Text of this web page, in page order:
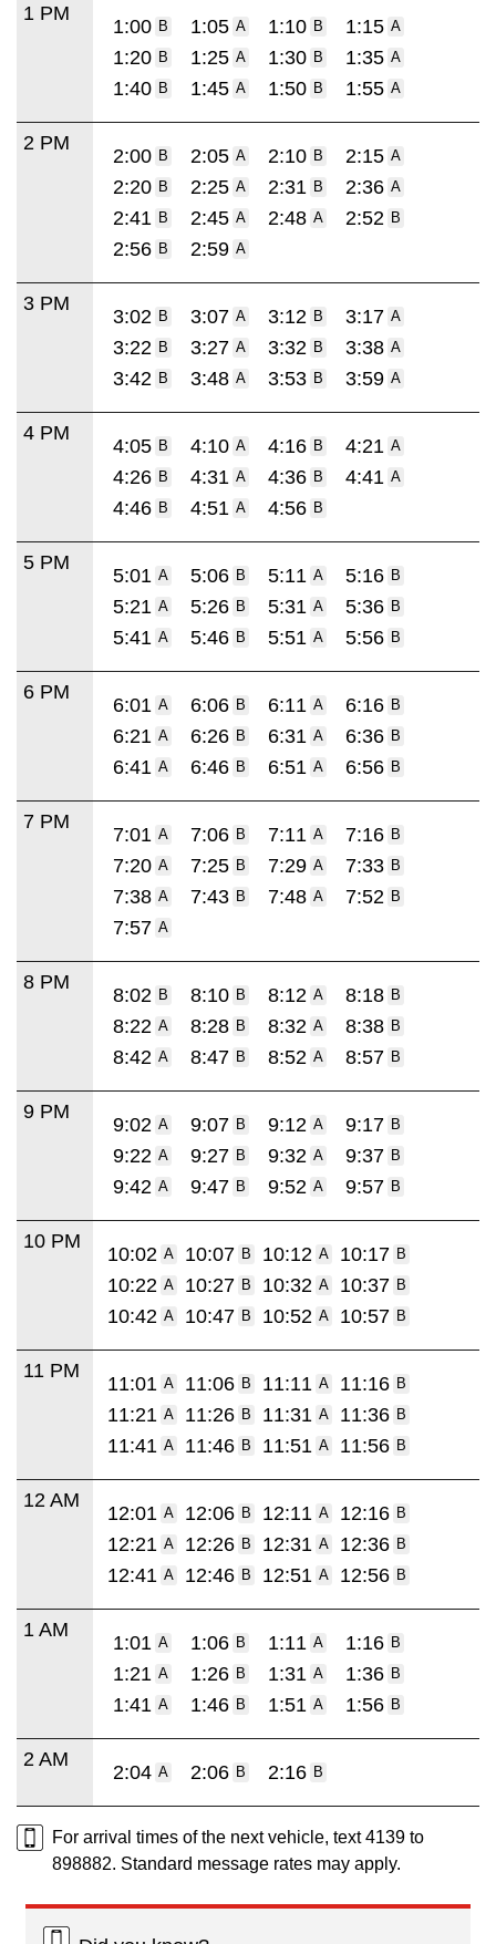
1 PM
1:00 B 1:05 A 1:10 B 1:15 A
1:20 B 1:25 A 1:30 B 1:35 A
1:40 B 1:45 A 1:50 B 1:55 A
2 PM
2:00 B 2:05 A 2:10 B 2:15 A
2:20 B 2:25 A 2:31 B 2:36 A
2:41 B 2:45 A 2:48 A 2:52 B
2:56 B 2:59 A
3 PM
3:02 B 3:07 A 3:12 B 3:17 A
3:22 B 3:27 A 3:32 B 3:38 A
3:42 B 3:48 A 3:53 B 3:59 A
4 PM
4:05 B 4:10 A 4:16 B 4:21 A
4:26 B 4:31 A 4:36 B 4:41 A
4:46 B 4:51 A 4:56 B
5 PM
5:01 A 5:06 B 5:11 A 5:16 B
5:21 A 5:26 B 5:31 A 5:36 B
5:41 A 5:46 B 5:51 A 5:56 B
6 PM
6:01 A 6:06 B 6:11 A 6:16 B
6:21 A 6:26 B 6:31 A 6:36 B
6:41 A 6:46 B 6:51 A 6:56 B
7 PM
7:01 A 7:06 B 7:11 A 7:16 B
7:20 A 7:25 B 7:29 A 7:33 B
7:38 A 7:43 B 7:48 A 7:52 B
7:57 A
8 PM
8:02 B 8:10 B 8:12 A 8:18 B
8:22 A 8:28 B 8:32 A 8:38 B
8:42 A 8:47 B 8:52 A 8:57 B
9 PM
9:02 A 9:07 B 9:12 A 9:17 B
9:22 A 9:27 B 9:32 A 9:37 B
9:42 A 9:47 B 9:52 A 9:57 B
10 PM
10:02 A 10:07 B 10:12 A 10:17 B
10:22 A 10:27 B 10:32 A 10:37 B
10:42 A 10:47 B 10:52 A 10:57 B
11 PM
11:01 A 11:06 B 11:11 A 11:16 B
11:21 A 11:26 B 11:31 A 11:36 B
11:41 A 11:46 B 11:51 A 11:56 B
12 AM
12:01 A 12:06 B 12:11 A 12:16 B
12:21 A 12:26 B 12:31 A 12:36 B
12:41 A 12:46 B 12:51 A 12:56 B
1 AM
1:01 A 1:06 B 1:11 A 1:16 B
1:21 A 1:26 B 1:31 A 1:36 B
1:41 A 1:46 B 1:51 A 1:56 B
2 AM
2:04 A 2:06 B 2:16 B
For arrival times of the next vehicle, text 4139 to
898882. Standard message rates may apply.